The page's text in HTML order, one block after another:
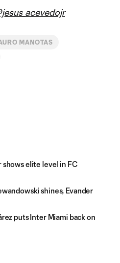
MANOTAS
shows elite level in FC
shines, Evander
puts Inter Miami back on